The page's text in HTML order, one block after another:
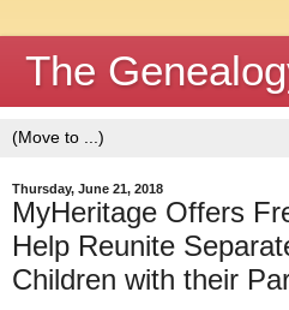
The
Thursday, June 21, 2018
MyHeritage Offers
Help Reunite
Children with their